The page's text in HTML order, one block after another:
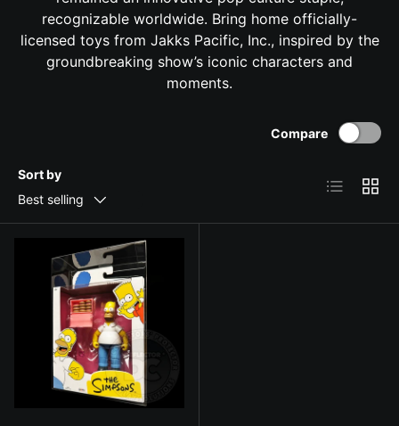
recognizable worldwide. Bring home officially-
licensed toys from Jakks Pacific, Inc., inspired by the
groundbreaking show’s iconic characters and
moments.
Sort by
Best selling
Compare
List Grid